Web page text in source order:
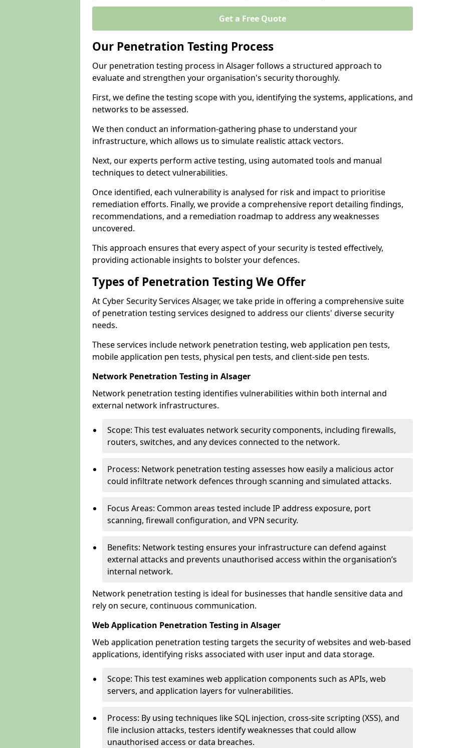
Get a Free Quote
Our Penetration Testing Process
Our penetration testing process in Alsager follows a structured approach to
evaluate and strengthen your organisation's security thoroughly.
First, we define the testing scope with you, identifying the systems, applications, and
networks to be assessed.
We then conduct an information-gathering phase to understand your
infrastructure, which allows us to simulate realistic attack vectors.
Next, our experts perform active testing, using automated tools and manual
techniques to detect vulnerabilities.
Once identified, each vulnerability is analysed for risk and impact to prioritise
remediation efforts. Finally, we provide a comprehensive report detailing findings,
recommendations, and a remediation roadmap to address any weaknesses
uncovered.
This approach ensures that every aspect of your security is tested effectively,
providing actionable insights to bolster your defences.
Types of Penetration Testing We Offer
At Cyber Security Services Alsager, we take pride in offering a comprehensive suite
of penetration testing services designed to address our clients' diverse security
needs.
These services include network penetration testing, web application pen tests,
mobile application pen tests, physical pen tests, and client-side pen tests.
Network Penetration Testing in Alsager
Network penetration testing identifies vulnerabilities within both internal and
external network infrastructures.
Scope: This test evaluates network security components, including firewalls,
routers, switches, and any devices connected to the network.
Process: Network penetration testing assesses how easily a malicious actor
could infiltrate network defences through scanning and simulated attacks.
Focus Areas: Common areas tested include IP address exposure, port
scanning, firewall configuration, and VPN security.
Benefits: Network testing ensures your infrastructure can defend against
external attacks and prevents unauthorised access within the organisation’s
internal network.
Network penetration testing is ideal for businesses that handle sensitive data and
rely on secure, continuous communication.
Web Application Penetration Testing in Alsager
Web application penetration testing targets the security of websites and web-based
applications, identifying risks associated with user input and data storage.
Scope: This test examines web application components such as APIs, web
servers, and application layers for vulnerabilities.
Process: By using techniques like SQL injection, cross-site scripting (XSS), and
file inclusion attacks, testers identify weaknesses that could allow
unauthorised access or data breaches.